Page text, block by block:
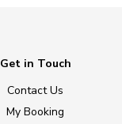
Get in Touch
Contact Us
My Booking